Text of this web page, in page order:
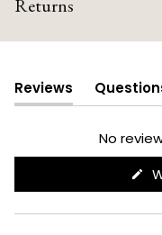
Returns
Reviews
(tab
expanded)
No